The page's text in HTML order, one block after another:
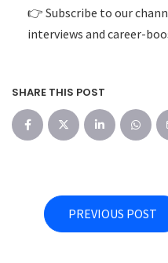
👉 Subscribe to our
interviews and career-
SHARE THIS POST
PREVIOUS POST